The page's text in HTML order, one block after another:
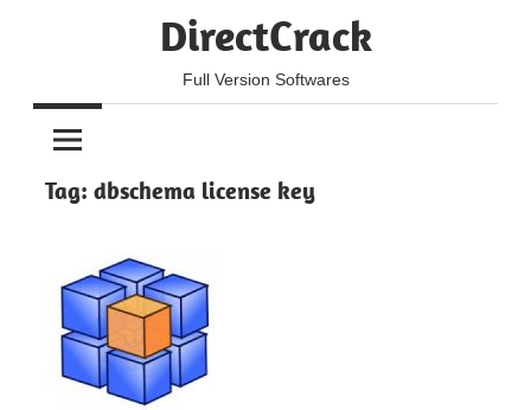
DirectCrack
Full Version Softwares
Tag: dbschema license key